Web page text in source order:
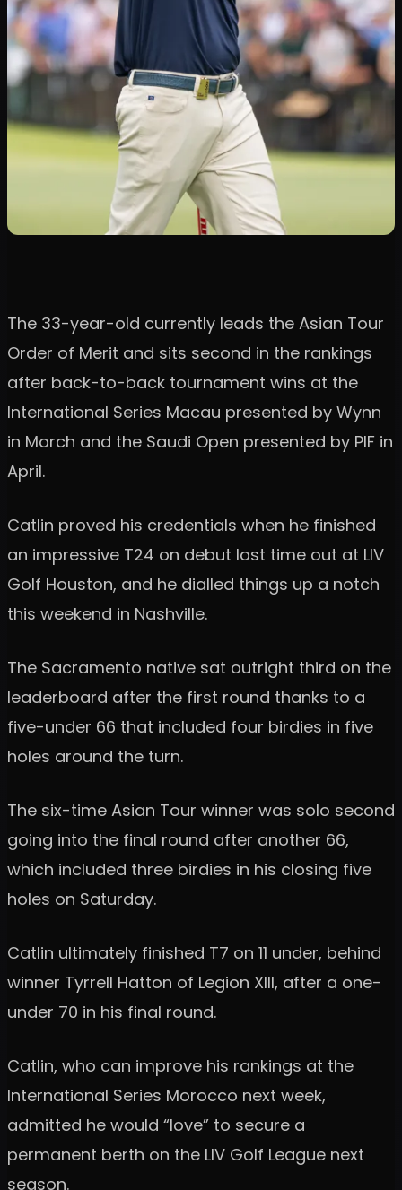
The 33-year-old currently leads the Asian Tour
Order of Merit and sits second in the rankings
after back-to-back tournament wins at the
International Series Macau presented by Wynn
in March and the Saudi Open presented by PIF in
April.
Catlin proved his credentials when he finished
an impressive T24 on debut last time out at LIV
Golf Houston, and he dialled things up a notch
this weekend in Nashville.
The Sacramento native sat outright third on the
leaderboard after the first round thanks to a
five-under 66 that included four birdies in five
holes around the turn.
The six-time Asian Tour winner was solo second
going into the final round after another 66,
which included three birdies in his closing five
holes on Saturday.
Catlin ultimately finished T7 on 11 under, behind
winner Tyrrell Hatton of Legion XIII, after a one-
under 70 in his final round.
Catlin, who can improve his rankings at the
International Series Morocco next week,
admitted he would “love” to secure a
permanent berth on the LIV Golf League next
season.